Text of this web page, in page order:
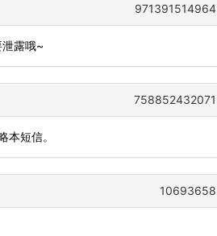
971391514964
露哦~
758852432071
本短信。
10693658